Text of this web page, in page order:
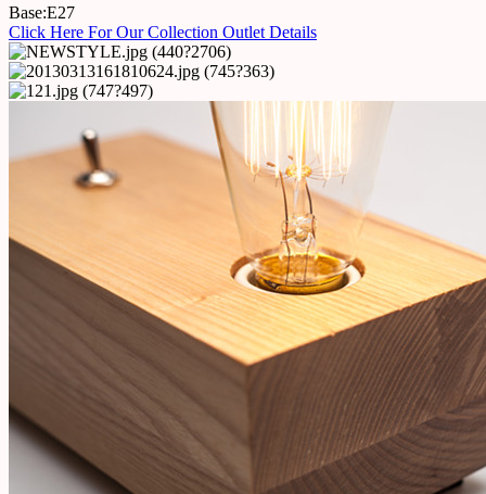
Base:E27
Click Here For Our Collection Outlet Details